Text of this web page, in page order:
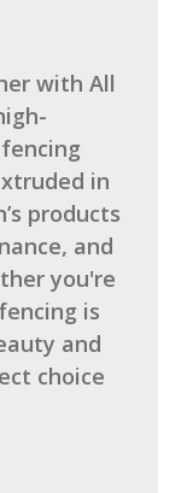
with All
in
products
and
you're
is
and
choice